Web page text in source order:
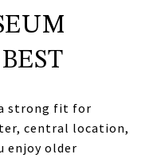
strong fit for
central location,
enjoy older